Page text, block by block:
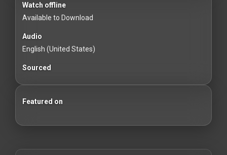
Watch offline
Available to Download
Audio
English (United States)
Sourced
Featured on